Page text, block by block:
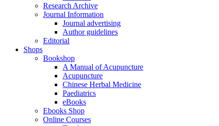
Research Archive
Journal Information
Journal advertising
Author guidelines
Editorial
Shops
Bookshop
A Manual of Acupuncture
Acupuncture
Chinese Herbal Medicine
Paediatrics
eBooks
Ebooks Shop
Online Courses